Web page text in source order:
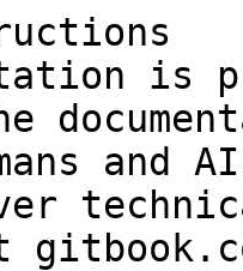
is
and